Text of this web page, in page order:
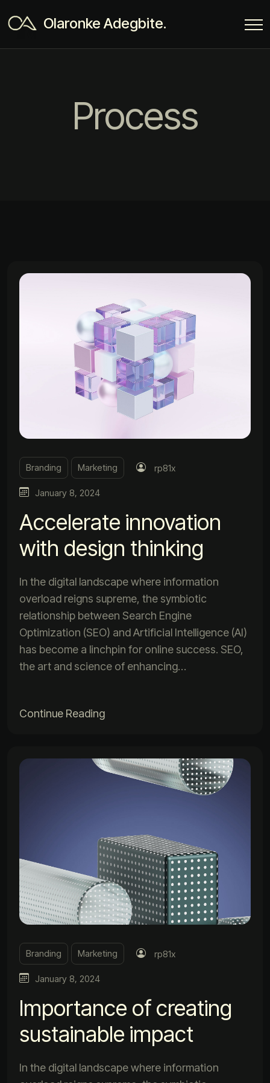
Olaronke Adegbite.
Process
Branding Marketing rp81x
January 8, 2024
Accelerate innovation
with design thinking
In the digital landscape where information
overload reigns supreme, the symbiotic
relationship between Search Engine
Optimization (SEO) and Artificial Intelligence (AI)
has become a linchpin for online success. SEO,
the art and science of enhancing…
Continue Reading
Branding Marketing rp81x
January 8, 2024
Importance of creating
sustainable impact
In the digital landscape where information